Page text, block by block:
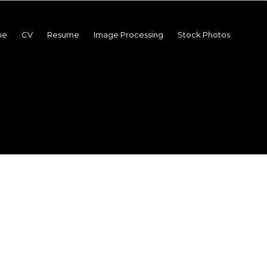
CV Resume Image Processing Stock Photos